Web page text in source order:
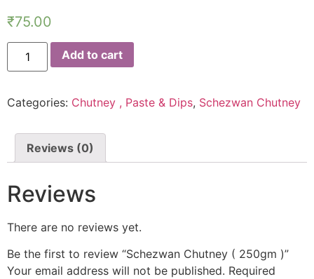
₹75.00
Add to cart
Categories: Chutney , Paste & Dips, Schezwan Chutney
Reviews (0)
Reviews
There are no reviews yet.
Be the first to review “Schezwan Chutney ( 250gm )”
Your email address will not be published. Required